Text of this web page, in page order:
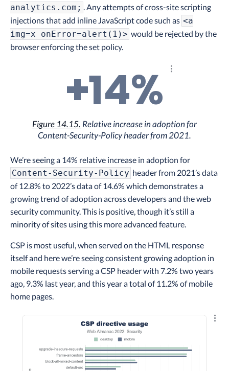
analytics.com; . Any attempts of cross-site scripting
injections that add inline JavaScript code such as <a
img=x onError=alert(1)> would be rejected by the
browser enforcing the set policy.
+14% Explore the
Figure 14.15. Relative increase in adoption for
Content-Security-Policy header from 2021.
We’re seeing a 14% relative increase in adoption for
Content-Security-Policy header from 2021’s data
of 12.8% to 2022’s data of 14.6% which demonstrates a
growing trend of adoption across developers and the web
security community. This is positive, though it’s still a
minority of sites using this more advanced feature.
CSP is most useful, when served on the HTML response
itself and here we’re seeing consistent growing adoption in
mobile requests serving a CSP header with 7.2% two years
ago, 9.3% last year, and this year a total of 11.2% of mobile
home pages.